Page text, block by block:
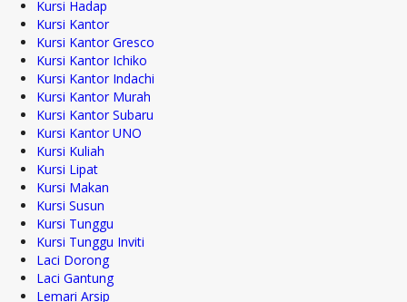
Kursi Hadap
Kursi Kantor
Kursi Kantor Gresco
Kursi Kantor Ichiko
Kursi Kantor Indachi
Kursi Kantor Murah
Kursi Kantor Subaru
Kursi Kantor UNO
Kursi Kuliah
Kursi Lipat
Kursi Makan
Kursi Susun
Kursi Tunggu
Kursi Tunggu Inviti
Laci Dorong
Laci Gantung
Lemari Arsip